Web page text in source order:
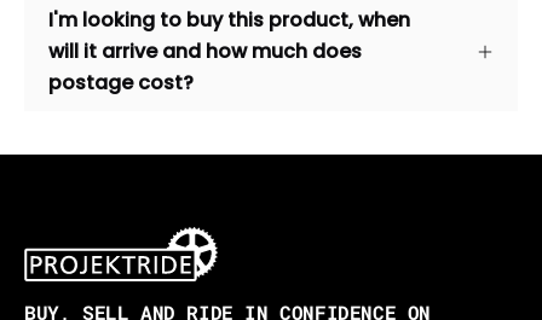
I'm looking to buy this product, when
will it arrive and how much does
postage cost?
BUY, SELL AND RIDE IN CONFIDENCE ON